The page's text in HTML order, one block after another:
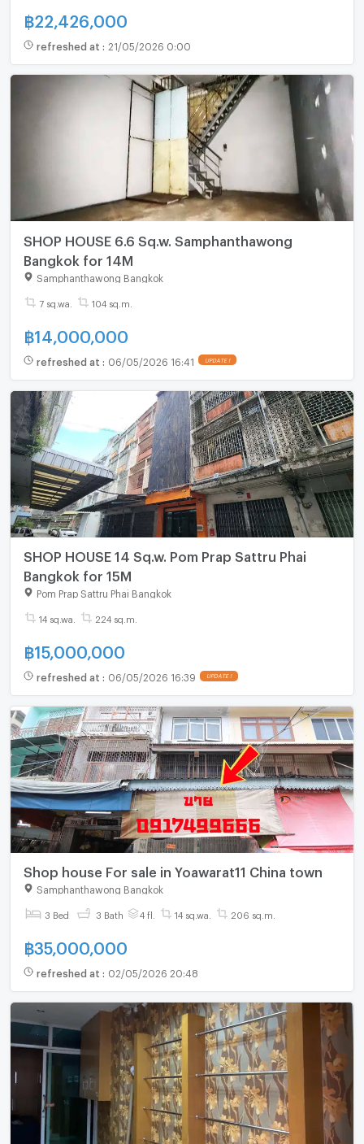
฿22,426,000
refreshed at : 21/05/2026 0:00
SHOP HOUSE 6.6 Sq.w. Samphanthawong
Bangkok for 14M
Samphanthawong Bangkok
7 sq.wa. 104 sq.m.
฿14,000,000
refreshed at : 06/05/2026 16:41 UPDATE !
SHOP HOUSE 14 Sq.w. Pom Prap Sattru Phai
Bangkok for 15M
Pom Prap Sattru Phai Bangkok
14 sq.wa. 224 sq.m.
฿15,000,000
refreshed at : 06/05/2026 16:39 UPDATE !
Shop house For sale in Yoawarat11 China town
Samphanthawong Bangkok
3 Bed 3 Bath 4 fl. 14 sq.wa. 206 sq.m.
฿35,000,000
refreshed at : 02/05/2026 20:48